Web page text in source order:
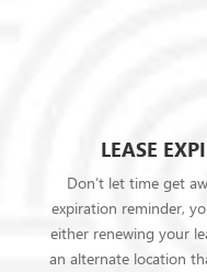
LEASE
Don’t let time get
expiration reminder,
either renewing your
an alternate location